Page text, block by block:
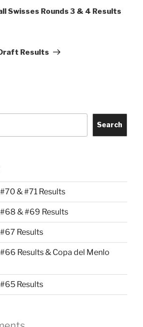
Swisses Rounds 3 & 4 Results
Results
Search
& #71 Results
& #69 Results
Results
Results & Copa del Menlo
Results